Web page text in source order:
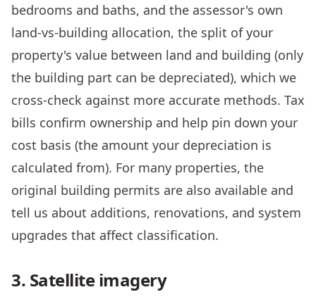
bedrooms and baths, and the assessor's own
land-vs-building allocation, the split of your
property's value between land and building (only
the building part can be depreciated), which we
cross-check against more accurate methods. Tax
bills confirm ownership and help pin down your
cost basis (the amount your depreciation is
calculated from). For many properties, the
original building permits are also available and
tell us about additions, renovations, and system
upgrades that affect classification.
3. Satellite imagery